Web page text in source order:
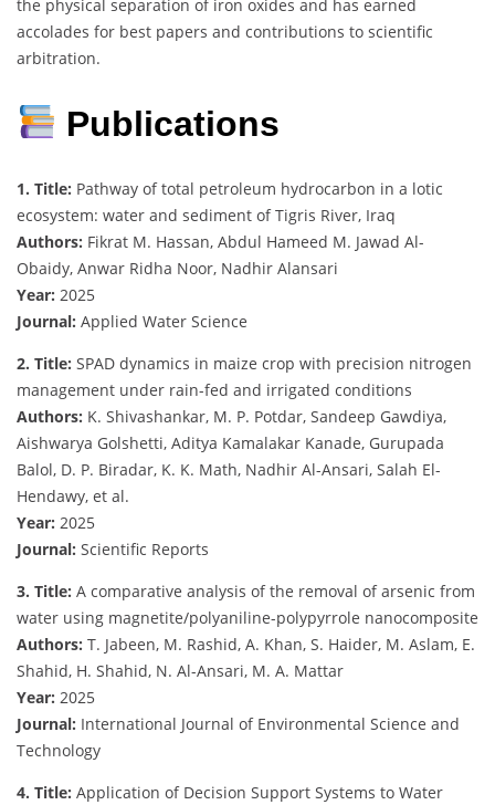
the physical separation of iron oxides and has earned
accolades for best papers and contributions to scientific
arbitration.
Publications
1. Title: Pathway of total petroleum hydrocarbon in a lotic
ecosystem: water and sediment of Tigris River, Iraq
Authors: Fikrat M. Hassan, Abdul Hameed M. Jawad Al-
Obaidy, Anwar Ridha Noor, Nadhir Alansari
Year: 2025
Journal: Applied Water Science
2. Title: SPAD dynamics in maize crop with precision nitrogen
management under rain-fed and irrigated conditions
Authors: K. Shivashankar, M. P. Potdar, Sandeep Gawdiya,
Aishwarya Golshetti, Aditya Kamalakar Kanade, Gurupada
Balol, D. P. Biradar, K. K. Math, Nadhir Al-Ansari, Salah El-
Hendawy, et al.
Year: 2025
Journal: Scientific Reports
3. Title: A comparative analysis of the removal of arsenic from
water using magnetite/polyaniline-polypyrrole nanocomposite
Authors: T. Jabeen, M. Rashid, A. Khan, S. Haider, M. Aslam, E.
Shahid, H. Shahid, N. Al-Ansari, M. A. Mattar
Year: 2025
Journal: International Journal of Environmental Science and
Technology
4. Title: Application of Decision Support Systems to Water